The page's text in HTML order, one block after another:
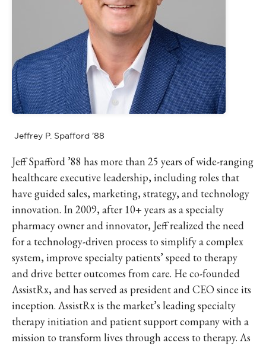
Jeffrey P. Spafford '88
Jeff Spafford ’88 has more than 25 years of wide-ranging
healthcare executive leadership, including roles that
have guided sales, marketing, strategy, and technology
innovation. In 2009, after 10+ years as a specialty
pharmacy owner and innovator, Jeff realized the need
for a technology-driven process to simplify a complex
system, improve specialty patients’ speed to therapy
and drive better outcomes from care. He co-founded
AssistRx, and has served as president and CEO since its
inception. AssistRx is the market’s leading specialty
therapy initiation and patient support company with a
mission to transform lives through access to therapy. As